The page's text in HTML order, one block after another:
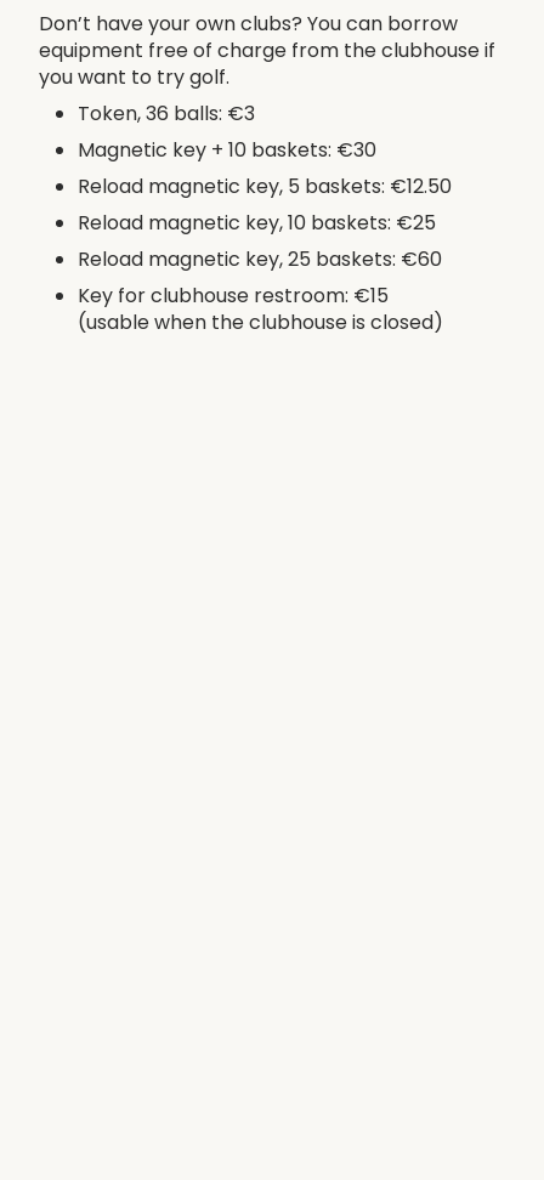
Don’t have your own clubs? You can borrow
equipment free of charge from the clubhouse if
you want to try golf.
Token, 36 balls: €3
Magnetic key + 10 baskets: €30
Reload magnetic key, 5 baskets: €12.50
Reload magnetic key, 10 baskets: €25
Reload magnetic key, 25 baskets: €60
Key for clubhouse restroom: €15
(usable when the clubhouse is closed)